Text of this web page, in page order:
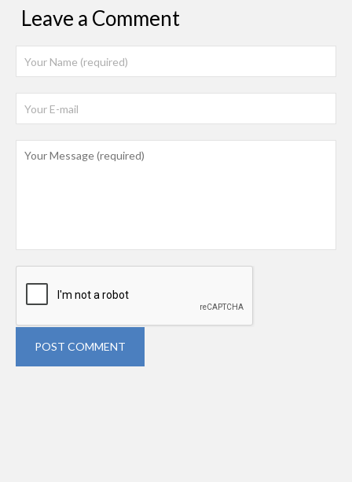
Leave a Comment
POST COMMENT